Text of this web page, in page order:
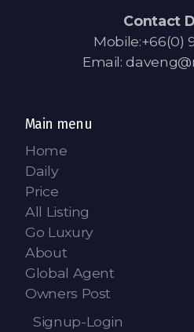
Contact
Mobile:+66(0)
Email:
Main menu
Home
Daily
Price
All Listing
Go Luxury
About
Global Agent
Owners Post
Signup-Login
Fast Track with Exclusive Listing
Property Transfer Tax Calculator
Currency Transfer
RMB Transfer
MMK Transfer